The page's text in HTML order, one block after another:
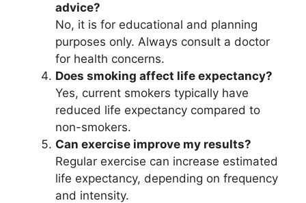
advice?
No, it is for educational and planning
purposes only. Always consult a doctor
for health concerns.
Does smoking affect life expectancy?
Yes, current smokers typically have
reduced life expectancy compared to
non-smokers.
Can exercise improve my results?
Regular exercise can increase estimated
life expectancy, depending on frequency
and intensity.